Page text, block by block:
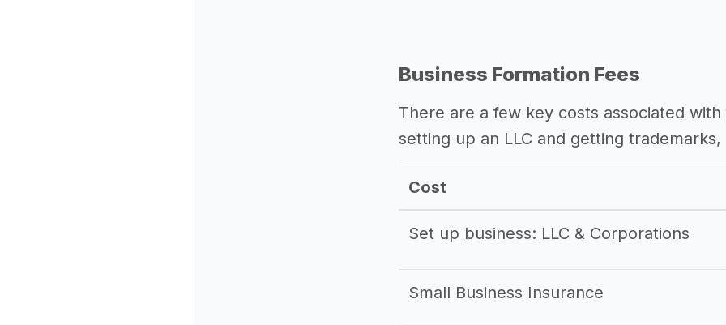
Business Formation Fees
There are a few key costs associated
setting up an LLC and getting
Cost
Set up business: LLC & Corporations
Small Business Insurance